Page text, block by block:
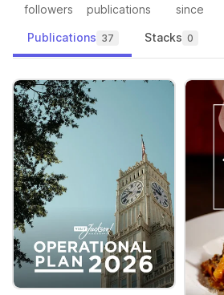
followers publications since
Publications 37 Stacks 0